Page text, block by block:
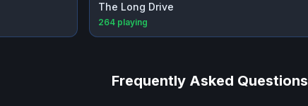
The Long Drive
264 playing
Frequently Asked Questions